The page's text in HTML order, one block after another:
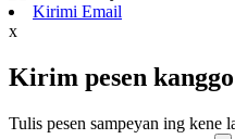
Kirimi Email
x
Kirim pesen
Tulis pesen sampeyan ing kene